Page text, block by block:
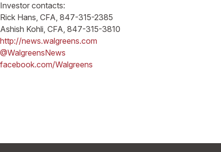
Investor contacts:
Rick Hans, CFA, 847-315-2385
Ashish Kohli, CFA, 847-315-3810
http://news.walgreens.com
@WalgreensNews
facebook.com/Walgreens